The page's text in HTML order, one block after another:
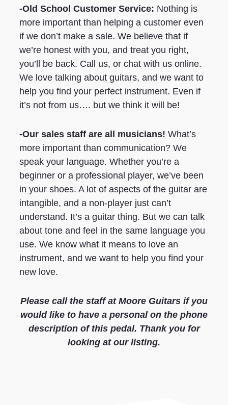
-Old School Customer Service: Nothing is
more important than helping a customer even
if we don’t make a sale. We believe that if
we’re honest with you, and treat you right,
you’ll be back. Call us, or chat with us online.
We love talking about guitars, and we want to
help you find your perfect instrument. Even if
it’s not from us…. but we think it will be!
-Our sales staff are all musicians!What’s
more important than communication? We
speak your language. Whether you’re a
beginner or a professional player, we’ve been
in your shoes. A lot of aspects of the guitar are
intangible, and a non-player just can’t
understand. It’s a guitar thing. But we can talk
about tone and feel in the same language you
use. We know what it means to love an
instrument, and we want to help you find your
new love.
Please call the staff at Moore Guitars if you
would like to have a personal on the phone
description of this pedal. Thank you for
looking at our listing.